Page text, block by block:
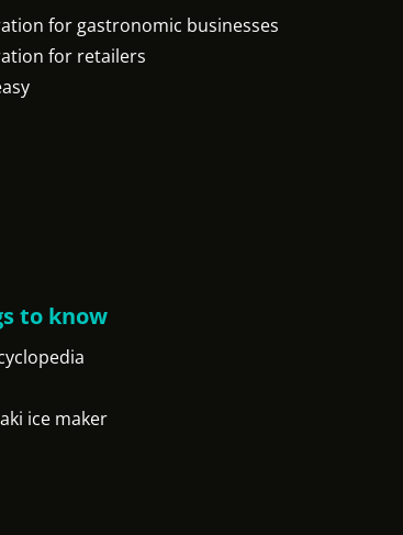
for gastronomic businesses
for retailers
to know
ice maker